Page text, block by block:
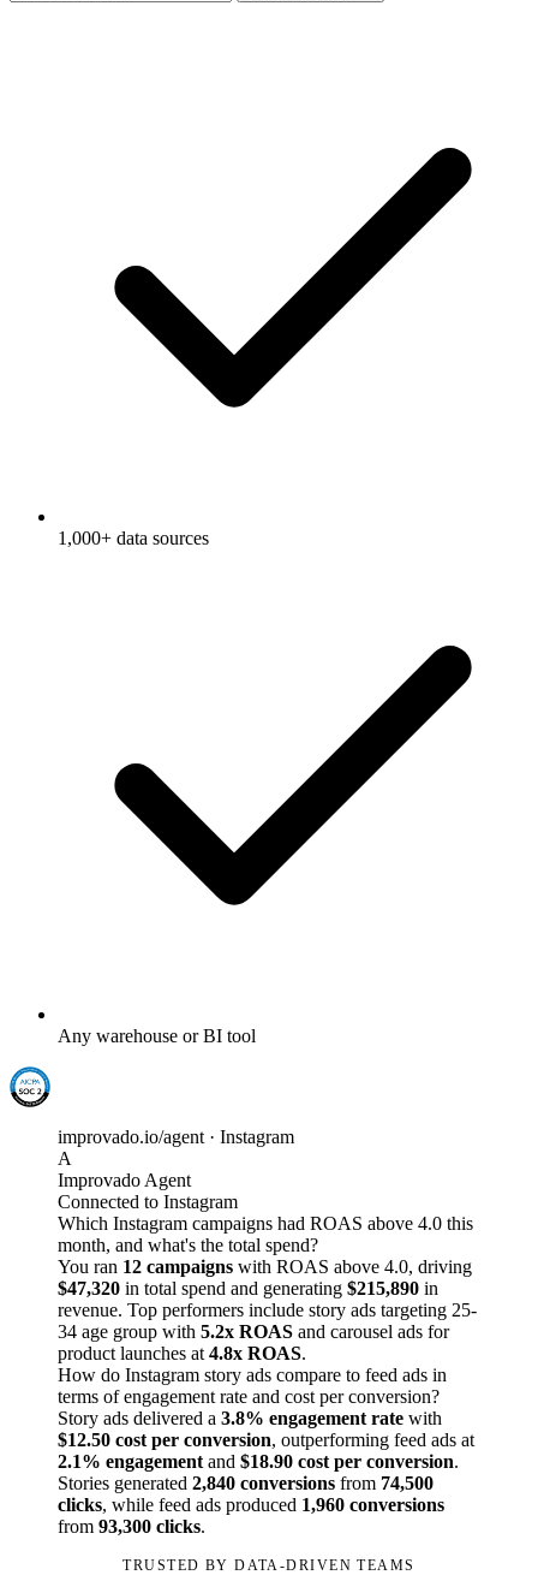
1,000+ data sources
Any warehouse or BI tool
improvado.io/agent · Instagram
A
Improvado Agent
Connected to Instagram
Which Instagram campaigns had ROAS above 4.0 this
month, and what's the total spend?
You ran 12 campaigns with ROAS above 4.0, driving
$47,320 in total spend and generating $215,890 in
revenue. Top performers include story ads targeting 25-
34 age group with 5.2x ROAS and carousel ads for
product launches at 4.8x ROAS.
How do Instagram story ads compare to feed ads in
terms of engagement rate and cost per conversion?
Story ads delivered a 3.8% engagement rate with
$12.50 cost per conversion, outperforming feed ads at
2.1% engagement and $18.90 cost per conversion.
Stories generated 2,840 conversions from 74,500
clicks, while feed ads produced 1,960 conversions
from 93,300 clicks.
TRUSTED BY DATA-DRIVEN TEAMS